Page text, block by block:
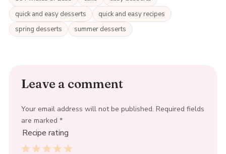
quick and easy desserts
quick and easy recipes
spring desserts
summer desserts
Leave a comment
Your email address will not be published. Required fields
are marked *
Recipe rating